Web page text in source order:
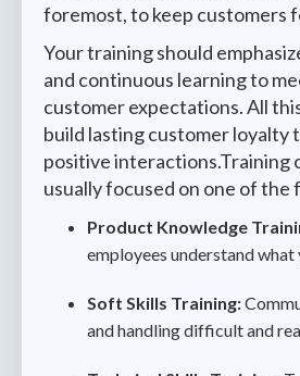
foremost, to keep customers
Your training should
and continuous learning to
customer expectations. All
build lasting customer loyalty
positive interactions.Training
usually focused on one of the
Product Knowledge
employees understand what
Soft Skills Training:
and handling difficult and